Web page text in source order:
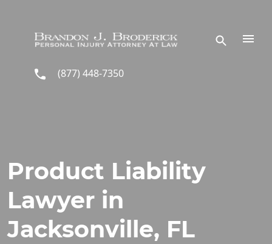
(877) 448-7350
Product Liability
Lawyer in
Jacksonville, FL